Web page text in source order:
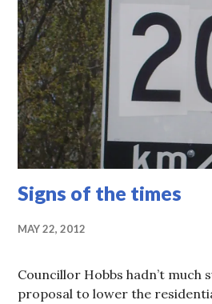
Signs of the times
MAY 22, 2012
Councillor Hobbs hadn’t much
proposal to lower the